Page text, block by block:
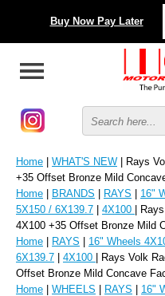
Buy Now Pay Later
Home | WHAT'S NEW | Rays
+35 Offset Bronze Mild
Home | BRANDS | RAYS | 16"
5X150 / 6X139.7 | 4X100 |
4X100 +35 Offset Bronze Mild
Home | RAYS | 16" Wheels
6X139.7 | 4X100 | Rays Volk
Offset Bronze Mild Concave
Home | WHEELS | RAYS | 16"